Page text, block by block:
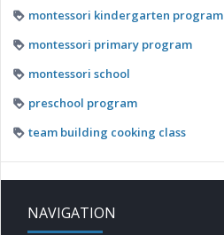
montessori kindergarten program
montessori primary program
montessori school
preschool program
team building cooking class
NAVIGATION